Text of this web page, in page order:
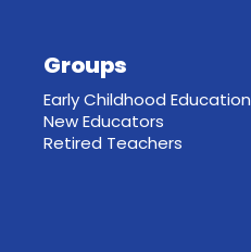
Groups
Early Childhood Education
New Educators
Retired Teachers